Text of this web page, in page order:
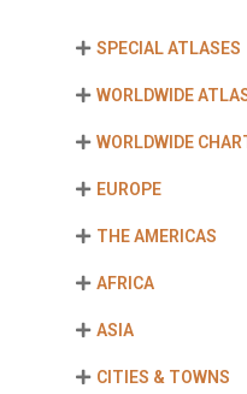
SPECIAL ATLASES
WORLDWIDE
WORLDWIDE
EUROPE
THE AMERICAS
AFRICA
ASIA
CITIES & TOWNS